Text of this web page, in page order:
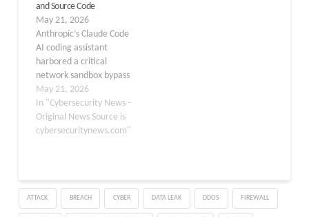
and provenance flaw in…
and Source Code
May 21, 2026
Anthropic’s Claude Code
AI coding assistant
harbored a critical
network sandbox bypass
for over five months,
allowing attackers to
exfiltrate credentials,
source code, and
no public advisory for
either incident. Security
researcher Aonan Guan
May 21, 2026
In "Cybersecurity News -
Original News Source is
cybersecuritynews.com"
ATTACK BREACH CYBER DATA LEAK DDOS FIREWALL